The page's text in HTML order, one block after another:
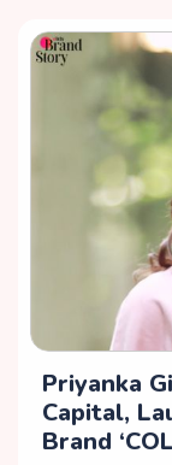
Priyanka
Capital,
Brand